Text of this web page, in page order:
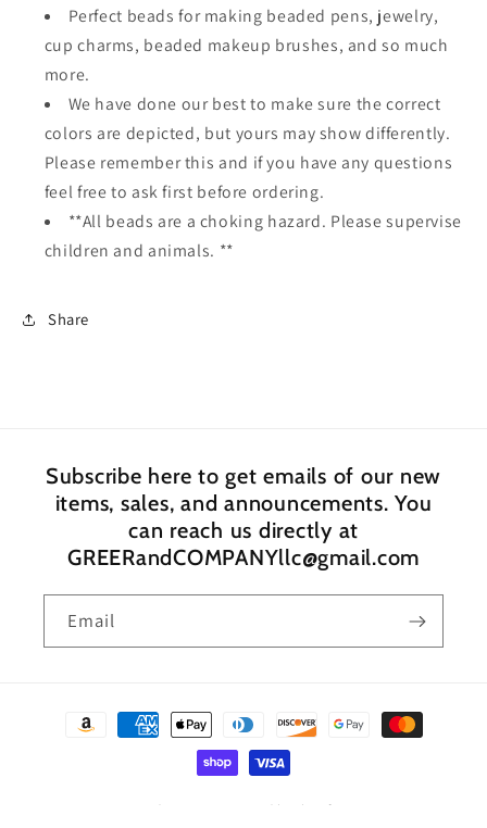
Perfect beads for making beaded pens, jewelry,
cup charms, beaded makeup brushes, and so much
more.
We have done our best to make sure the correct
colors are depicted, but yours may show differently.
Please remember this and if you have any questions
feel free to ask first before ordering.
**All beads are a choking hazard. Please supervise
children and animals. **
Share
Subscribe here to get emails of our new
items, sales, and announcements. You
can reach us directly at
GREERandCOMPANYllc@gmail.com
Email
Payment
Powered by Shopify